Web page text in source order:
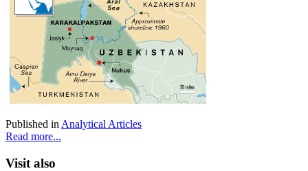
Published in Analytical Articles
Read more...
Visit also